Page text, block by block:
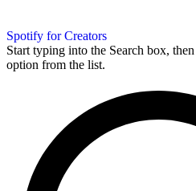
Spotify for Creators
Start typing into the Search box,
option from the list.